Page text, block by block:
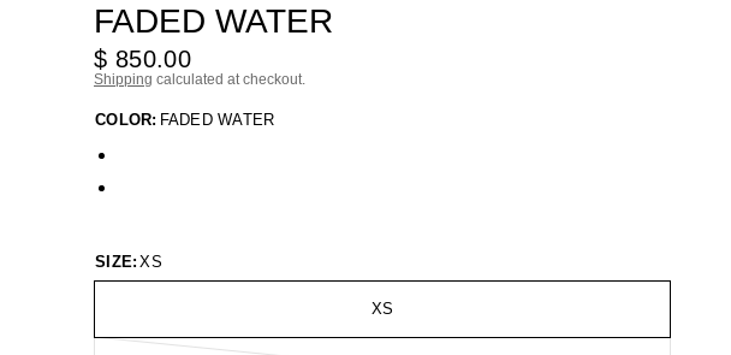
FADED WATER
$ 850.00
Shipping calculated at checkout.
COLOR: FADED WATER
SIZE: XS
XS